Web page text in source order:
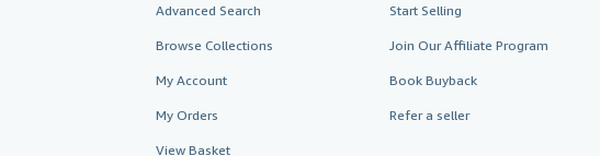
Advanced Search
Browse Collections
My Account
My Orders
View Basket
Start Selling
Join Our Affiliate Program
Book Buyback
Refer a seller